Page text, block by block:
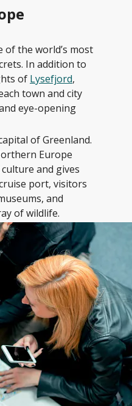
the world’s most
In addition to
of Lysefjord,
town and city
eye-opening
of Greenland.
Europe
and gives
port, visitors
and
of wildlife.